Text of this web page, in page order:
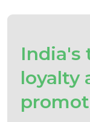
India's
loyalty